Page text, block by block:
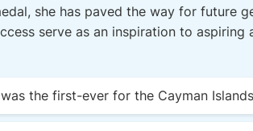
she has paved the way for future
serve as an inspiration to aspiring
the first-ever for the Cayman